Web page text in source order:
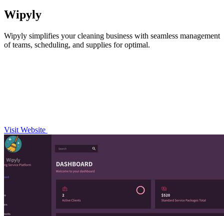
Wipyly
Wipyly simplifies your cleaning business with seamless management
of teams, scheduling, and supplies for optimal.
Visit Website